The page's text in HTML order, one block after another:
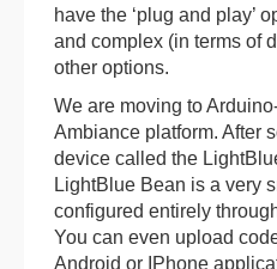
have the ‘plug and play’
and complex (in terms of
other options.
We are moving to
Ambiance platform. After
device called the
LightBlue Bean is a very
configured entirely
You can even upload
Android or IPhone